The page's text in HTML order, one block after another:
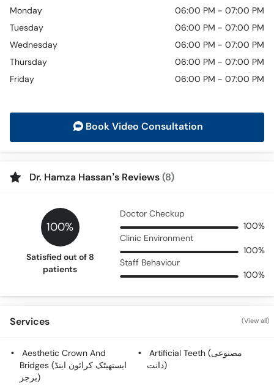
Monday
06:00 PM - 07:00 PM
Tuesday
06:00 PM - 07:00 PM
Wednesday
06:00 PM - 07:00 PM
Thursday
06:00 PM - 07:00 PM
Friday
06:00 PM - 07:00 PM
Book Video Consultation
Dr. Hamza Hassan’s Reviews(8)
100%
Satisfied out of 8
patients
Doctor Checkup
100%
Clinic Environment
100%
Staff Behaviour
100%
Services (View all)
Aesthetic Crown And
Bridges (ایستھیٹک کرائون اینڈ
برجز)
Artificial Teeth (مصنوعی
دانت)